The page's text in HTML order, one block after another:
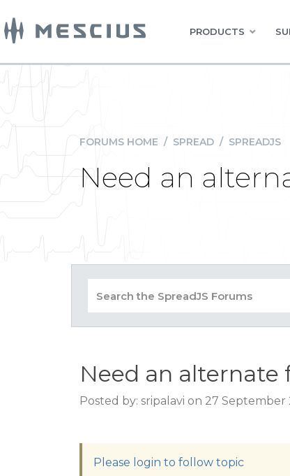
PRODUCTS
FORUMS HOME / SPREAD / SPREADJS
Need an
Need an alternate
Posted by: sripalavi on 27 September
Please login to follow topic